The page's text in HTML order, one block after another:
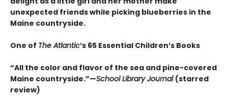
unexpected friends while picking blueberries in the
Maine countryside.
One of The Atlantic’s 65 Essential Children’s Books
“All the color and flavor of the sea and pine-covered
Maine countryside.”—School Library Journal (starred
review)